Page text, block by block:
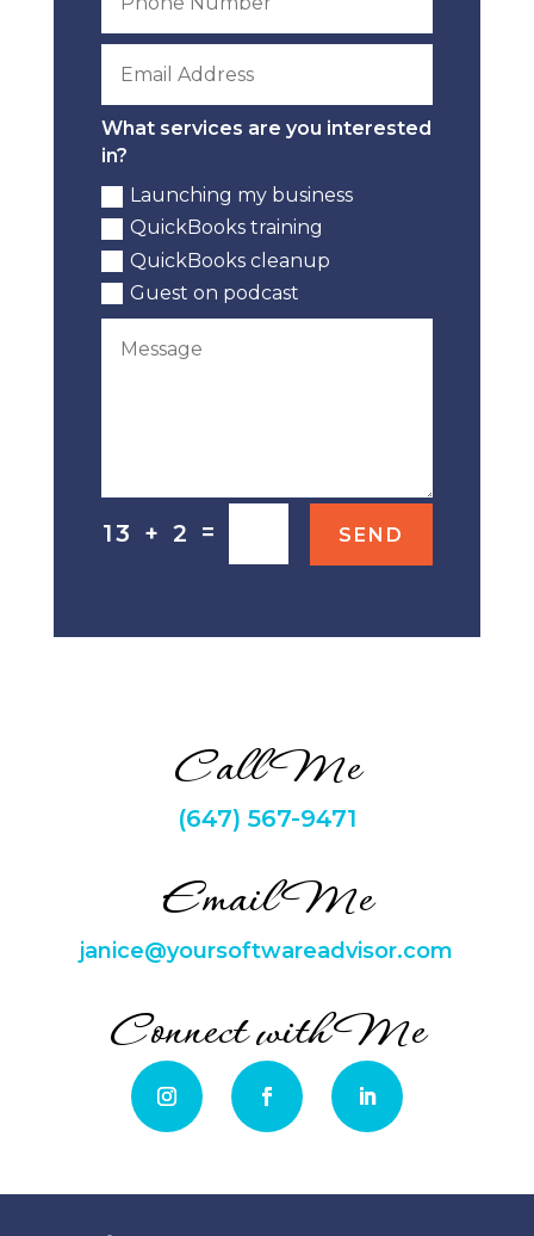
What services are you interested
in?
Launching my business
QuickBooks training
QuickBooks cleanup
Guest on podcast
13 + 2 = SEND
Call Me
(647) 567-9471
Email Me
janice@yoursoftwareadvisor.com
Connect with Me